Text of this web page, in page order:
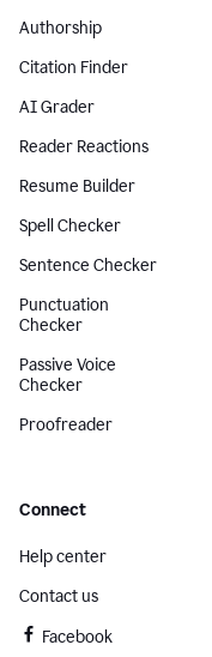
Authorship
Citation Finder
AI Grader
Reader Reactions
Resume Builder
Spell Checker
Sentence Checker
Punctuation
Checker
Passive Voice
Checker
Proofreader
Connect
Help center
Contact us
Facebook